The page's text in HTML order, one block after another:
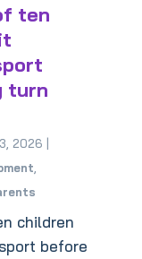
ten
turn
2026
children
before